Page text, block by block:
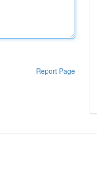
Report Page